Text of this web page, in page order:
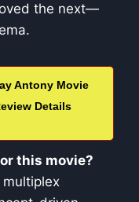
the next—
Antony Movie
Details
this movie?